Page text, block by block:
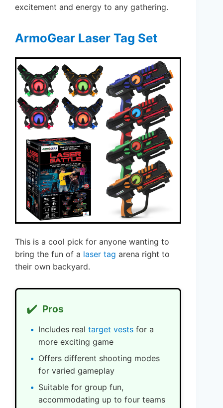
excitement and energy to any gathering.
ArmoGear Laser Tag Set
This is a cool pick for anyone wanting to
bring the fun of a laser tag arena right to
their own backyard.
✔️ Pros
Includes real target vests for a
more exciting game
Offers different shooting modes
for varied gameplay
Suitable for group fun,
accommodating up to four teams